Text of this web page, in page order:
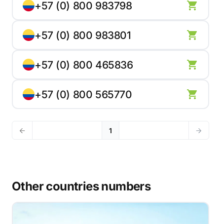
+57 (0) 800 983798
+57 (0) 800 983801
+57 (0) 800 465836
+57 (0) 800 565770
1
Other countries numbers